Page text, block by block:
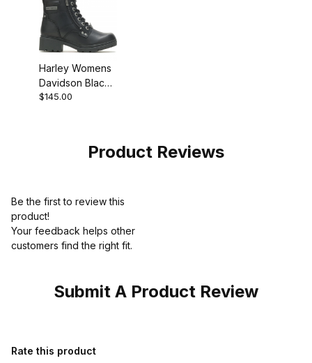
Harley Womens
Davidson Black
Biker
$145.00
Product Reviews
Be the first to review this
product!
Your feedback helps other
customers find the right fit.
Submit A Product Review
Review Harley Womens Davidson Amherst Black Biker
Rate this product